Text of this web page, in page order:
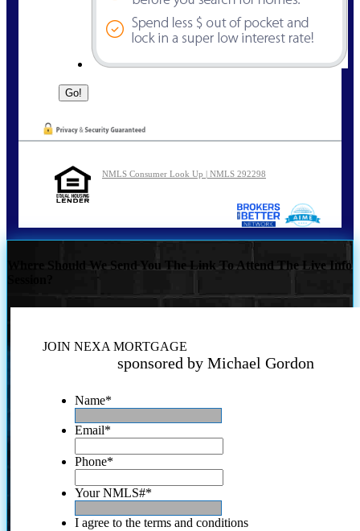
NMLS Consumer Look Up | NMLS 292298
Where Should We Send You The Link To Attend The Live Info
JOIN NEXA MORTGAGE
sponsored by Michael Gordon
Name*
Email*
Phone*
Your NMLS#*
I agree to the terms and conditions